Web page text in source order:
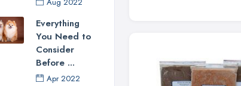
Everything
You Need to
Consider
Before ...
Apr 2022